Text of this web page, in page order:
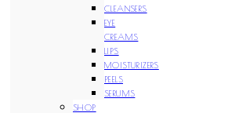
CLEANSERS
EYE
CREAMS
LIPS
MOISTURIZERS
PEELS
SERUMS
SHOP